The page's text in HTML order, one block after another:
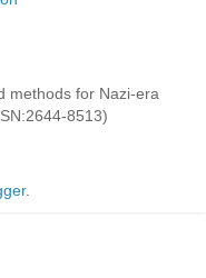
methods for Nazi-era
8513)
.